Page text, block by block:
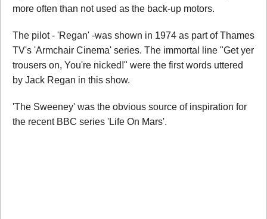
more often than not used as the back-up motors.
The pilot - 'Regan' -was shown in 1974 as part of Thames
TV's 'Armchair Cinema' series. The immortal line "Get yer
trousers on, You're nicked!" were the first words uttered
by Jack Regan in this show.
'The Sweeney' was the obvious source of inspiration for
the recent BBC series 'Life On Mars'.